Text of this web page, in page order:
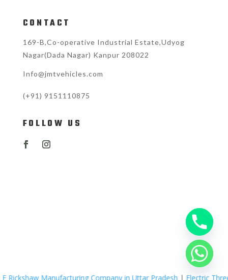
CONTACT
169-B,Co-operative Industrial Estate,Udyog
Nagar(Dada Nagar) Kanpur 208022
Info@jmtvehicles.com
(+91) 9151110875
FOLLOW US
Company in Uttar Pradesh|Electric Three Wheelers